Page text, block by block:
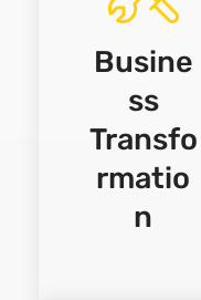
Busine
ss
Transfo
rmatio
n